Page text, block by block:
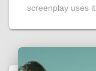
screenplay uses it.